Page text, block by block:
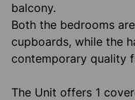
balcony.
Both the bedrooms
cupboards, while the
contemporary quality
The Unit offers 1